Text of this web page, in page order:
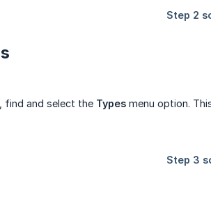
find and select the Types menu option.